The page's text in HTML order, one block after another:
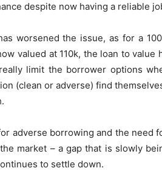
despite now having a reliable
worsened the issue, as for a
valued at 110k, the loan to value
limit the borrower options
(clean or adverse) find
adverse borrowing and the need
market – a gap that is slowly
to settle down.